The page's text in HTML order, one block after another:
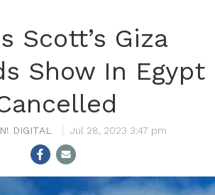
Scott’s Giza
Show In Egypt
DIGITAL Jul 28, 2023 3:47 pm